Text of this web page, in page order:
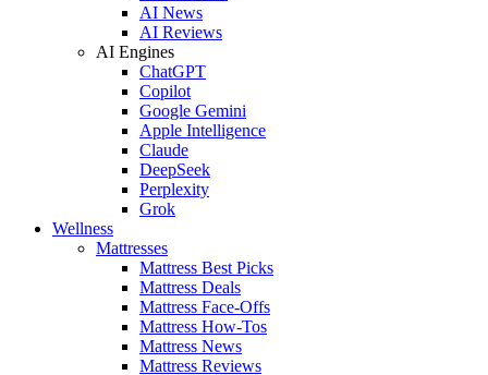
AI News
AI Reviews
AI Engines
ChatGPT
Copilot
Google Gemini
Apple Intelligence
Claude
DeepSeek
Perplexity
Grok
Wellness
Mattresses
Mattress Best Picks
Mattress Deals
Mattress Face-Offs
Mattress How-Tos
Mattress News
Mattress Reviews